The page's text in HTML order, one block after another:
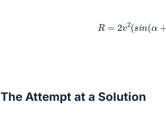
R 2v 2(s n (α θ
The Attempt at a Solution